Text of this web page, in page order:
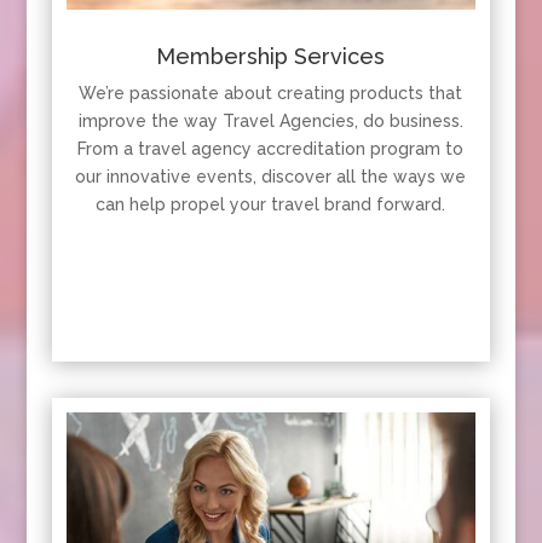
Membership Services
We’re passionate about creating products that
improve the way Travel Agencies, do business.
From a travel agency accreditation program to
our innovative events, discover all the ways we
can help propel your travel brand forward.